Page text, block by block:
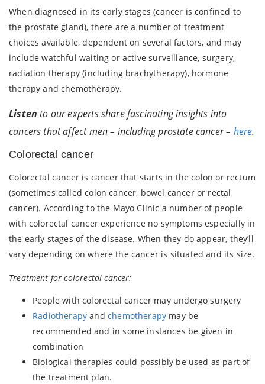
When diagnosed in its early stages (cancer is confined to
the prostate gland), there are a number of treatment
choices available, dependent on several factors, and may
include watchful waiting or active surveillance, surgery,
radiation therapy (including brachytherapy), hormone
therapy and chemotherapy.
Listen to our experts share fascinating insights into
cancers that affect men – including prostate cancer – here.
Colorectal cancer
Colorectal cancer is cancer that starts in the colon or rectum
(sometimes called colon cancer, bowel cancer or rectal
cancer). According to the Mayo Clinic a number of people
with colorectal cancer experience no symptoms especially in
the early stages of the disease. When they do appear, they’ll
vary depending on where the cancer is situated and its size.
Treatment for colorectal cancer:
People with colorectal cancer may undergo surgery
Radiotherapy andchemotherapy may be
recommended and in some instances be given in
combination
Biological therapies could possibly be used as part of
the treatment plan.